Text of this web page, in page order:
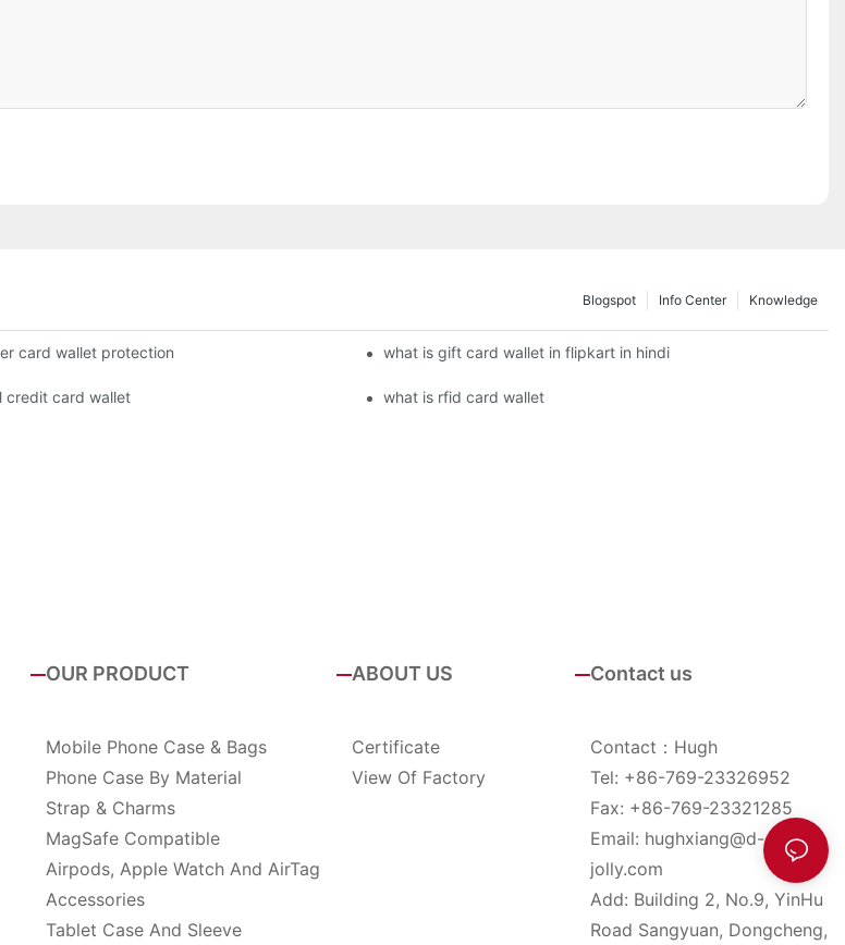
Knowledge
Info Center
Blogspot
card wallet protection what is gift card wallet in flipkart in hindi
credit card wallet what is rfid card wallet
OUR PRODUCT
Mobile Phone Case & Bags
Phone Case By Material
Strap & Charms
MagSafe Compatible
Airpods, Apple Watch And AirTag
Accessories
Tablet Case And Sleeve
ABOUT US
Certificate
View Of Factory
Contact us
Contact：Hugh
Tel: +86-769-23326952
Fax: +86-769-23321285
Email: hughxiang@d-
jolly.com
Add: Building 2, No.9, YinHu
Road Sangyuan, Dongcheng,